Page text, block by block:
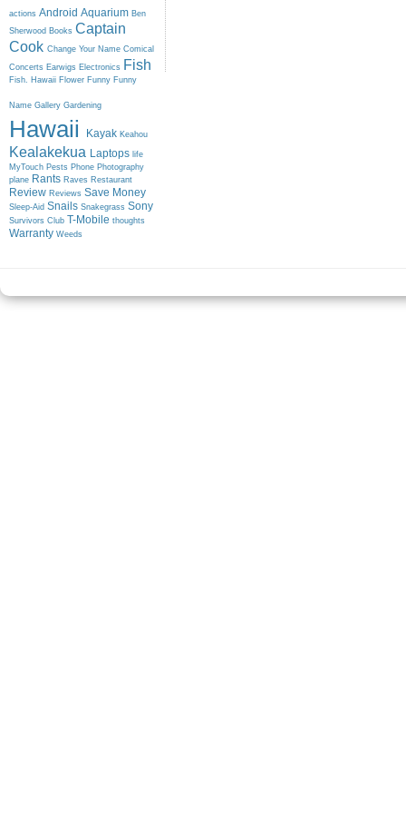
actions Android Aquarium Ben
Sherwood Books Captain
Cook Change Your Name Comical
Concerts Earwigs Electronics Fish
Fish. Hawaii Flower Funny Funny
Name Gallery Gardening
Hawaii Kayak Keahou
Kealakekua Laptops life
MyTouch Pests Phone Photography
plane Rants Raves Restaurant
Review Reviews Save Money
Sleep-Aid Snails Snakegrass Sony
Survivors Club T-Mobile thoughts
Warranty Weeds